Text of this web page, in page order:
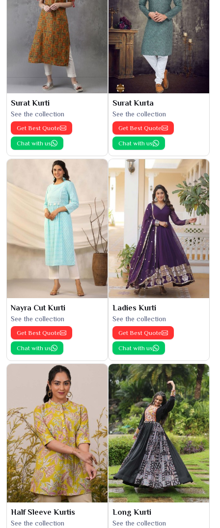
Surat Kurti
See the collection
Get Best Quote
Chat with us
Surat Kurta
See the collection
Get Best Quote
Chat with us
Nayra Cut Kurti
See the collection
Get Best Quote
Chat with us
Ladies Kurti
See the collection
Get Best Quote
Chat with us
Half Sleeve Kurtis
See the collection
Long Kurti
See the collection